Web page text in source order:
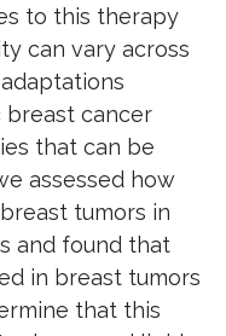
to this therapy
can vary across
breast cancer
that can be
assessed how
tumors in
and found that
in breast tumors
that this